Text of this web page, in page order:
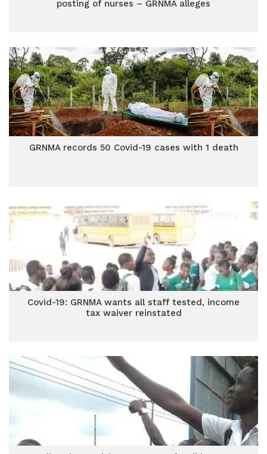
posting of nurses – GRNMA alleges
GRNMA records 50 Covid-19 cases with 1 death
Covid-19: GRNMA wants all staff tested, income
tax waiver reinstated